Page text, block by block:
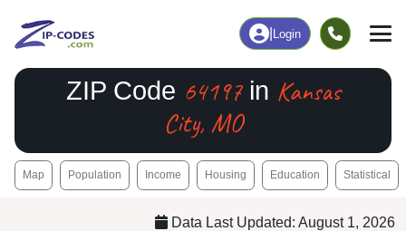
Login
ZIP Code 64197in Kansas
City, MO
Map Population Income Housing Education Statistical
Data Last Updated: August 1, 2026